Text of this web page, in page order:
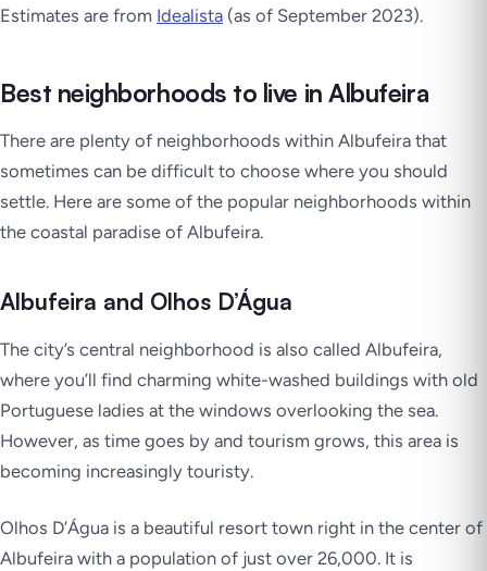
Estimates are from Idealista (as of September 2023).
Best neighborhoods to live in Albufeira
There are plenty of neighborhoods within Albufeira that
sometimes can be difficult to choose where you should
settle. Here are some of the popular neighborhoods within
the coastal paradise of Albufeira.
Albufeira and Olhos D’Água
The city’s central neighborhood is also called Albufeira,
where you’ll find charming white-washed buildings with old
Portuguese ladies at the windows overlooking the sea.
However, as time goes by and tourism grows, this area is
becoming increasingly touristy.
Olhos D’Água is a beautiful resort town right in the center of
Albufeira with a population of just over 26,000. It is